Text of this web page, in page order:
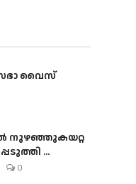
വൈസ്
നുഴഞ്ഞുകയറ്റ
...
0